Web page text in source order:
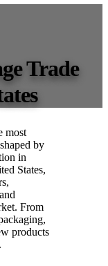
Trade
most
by
in
States,
From
products